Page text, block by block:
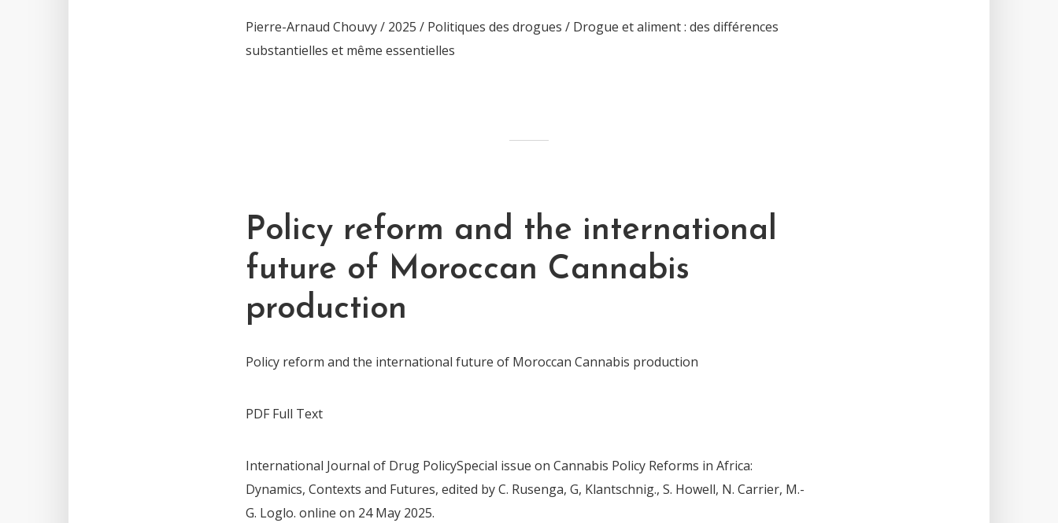
Pierre-Arnaud Chouvy / 2025 / Politiques des drogues / Drogue et aliment : des différences
substantielles et même essentielles
Policy reform and the international
future of Moroccan Cannabis
production
Policy reform and the international future of Moroccan Cannabis production
PDF Full Text
International Journal of Drug PolicySpecial issue on Cannabis Policy Reforms in Africa:
Dynamics, Contexts and Futures, edited by C. Rusenga, G, Klantschnig., S. Howell, N. Carrier, M.-
G. Loglo. online on 24 May 2025.